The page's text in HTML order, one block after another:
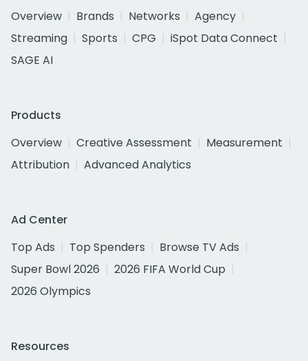
Overview
Brands Networks
Agency
Streaming
Sports CPG
iSpot Data Connect
SAGE AI
Products
Overview
Creative Assessment
Measurement
Attribution
Advanced Analytics
Ad Center
Top Ads
Top Spenders
Browse TV Ads
Super Bowl 2026
2026 FIFA World Cup
2026 Olympics
Resources